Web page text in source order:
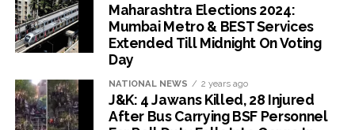
Maharashtra Elections 2024:
Mumbai Metro & BEST Services
Extended Till Midnight On Voting
Day
NATIONAL NEWS 2 years ago
J&K: 4 Jawans Killed, 28 Injured
After Bus Carrying BSF Personnel